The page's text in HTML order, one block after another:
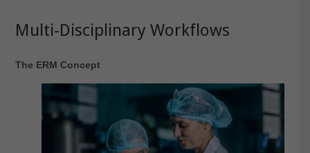
Multi-Disciplinary Workflows
The ERM Concept